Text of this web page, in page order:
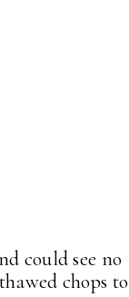
could see no
chops to